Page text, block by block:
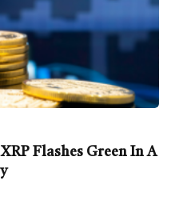
Flashes Green In A